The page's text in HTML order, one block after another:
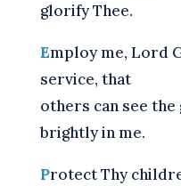
glorify Thee.
Employ me, Lord
service, that
others can see
brightly in me.
Protect Thy